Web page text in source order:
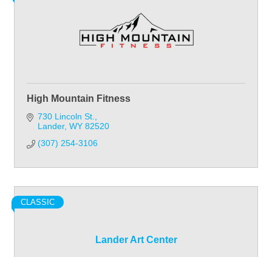
High Mountain Fitness
730 Lincoln St.
Lander WY 82520
(307) 254-3106
Lander Art Center
CLASSIC